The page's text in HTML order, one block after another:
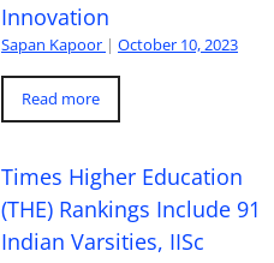
Innovation
Sapan Kapoor | October 10, 2023
Read more
Times Higher Education
(THE) Rankings Include 91
Indian Varsities, IISc